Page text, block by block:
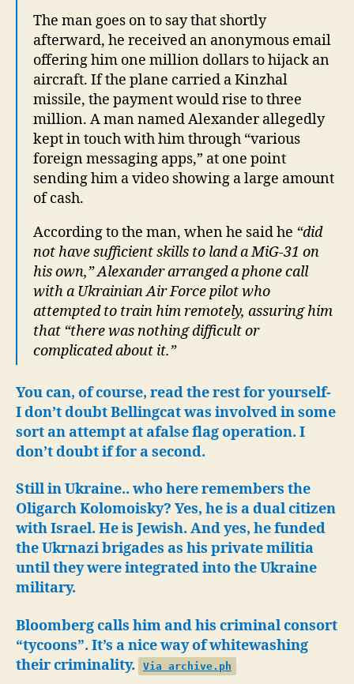
The man goes on to say that shortly
afterward, he received an anonymous email
offering him one million dollars to hijack an
aircraft. If the plane carried a Kinzhal
missile, the payment would rise to three
million. A man named Alexander allegedly
kept in touch with him through “various
foreign messaging apps,” at one point
sending him a video showing a large amount
of cash.
According to the man, when he said he “did
not have sufficient skills to land a MiG-31 on
his own,” Alexander arranged a phone call
with a Ukrainian Air Force pilot who
attempted to train him remotely, assuring him
that “there was nothing difficult or
complicated about it.”
You can, of course, read the rest for yourself-
I don’t doubt Bellingcat was involved in some
sort an attempt at afalse flag operation. I
don’t doubt if for a second.
Still in Ukraine.. who here remembers the
Oligarch Kolomoisky? Yes, he is a dual citizen
with Israel. He is Jewish. And yes, he funded
the Ukrnazi brigades as his private militia
until they were integrated into the Ukraine
military.
Bloomberg calls him and his criminal consort
“tycoons”. It’s a nice way of whitewashing
their criminality.
Via archive.ph